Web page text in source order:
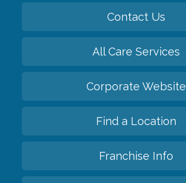
Contact Us
All Care Services
Corporate Website
Find a Location
Franchise Info